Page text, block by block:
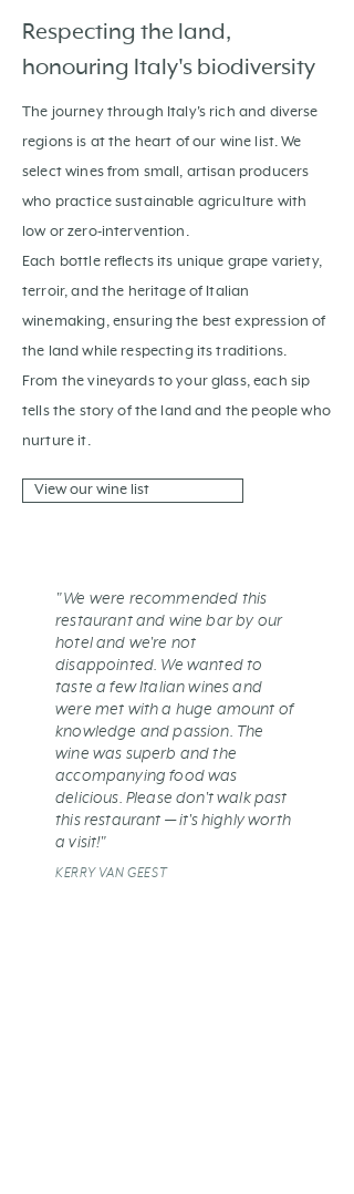
Respecting the land,
honouring Italy's biodiversity
The journey through Italy's rich and diverse
regions is at the heart of our wine list. We
select wines from small, artisan producers
who practice sustainable agriculture with
low or zero-intervention.
Each bottle reflects its unique grape variety,
terroir, and the heritage of Italian
winemaking, ensuring the best expression of
the land while respecting its traditions.
From the vineyards to your glass, each sip
tells the story of the land and the people who
nurture it.
View our wine list
"We were recommended this
restaurant and wine bar by our
hotel and we're not
disappointed. We wanted to
taste a few Italian wines and
were met with a huge amount of
knowledge and passion. The
wine was superb and the
accompanying food was
delicious. Please don't walk past
this restaurant — it's highly worth
a visit!"
KERRY VAN GEEST